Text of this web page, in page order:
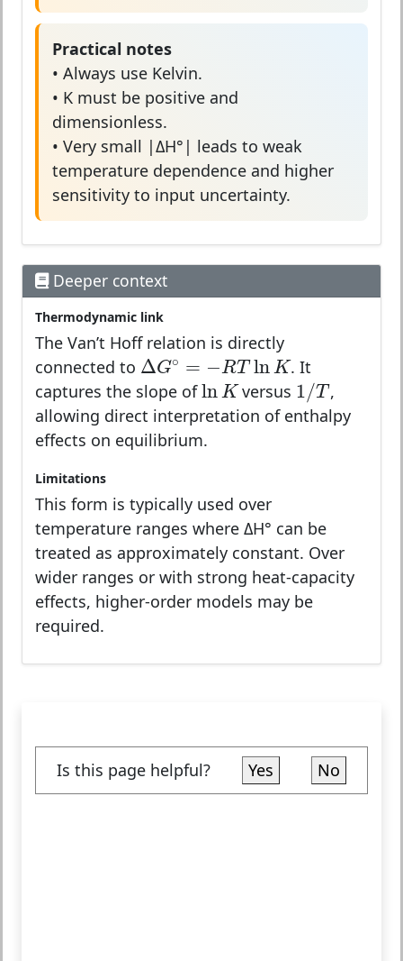
Practical notes
• Always use Kelvin.
• K must be positive and
dimensionless.
• Very small |ΔH°| leads to weak
temperature dependence and higher
sensitivity to input uncertainty.
Deeper context
Thermodynamic link
The Van’t Hoff relation is directly
connected to ΔG∘ = −RT lnK
Δ G∘ TlnK
. It
captures the slope oflnK
ln K versus 1/T
1/T ,
allowing direct interpretation of enthalpy
effects on equilibrium.
Limitations
This form is typically used over
temperature ranges where ΔH° can be
treated as approximately constant. Over
wider ranges or with strong heat-capacity
effects, higher-order models may be
required.
Is this page helpful? Yes No